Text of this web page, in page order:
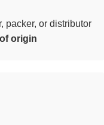
packer, or distributor
origin